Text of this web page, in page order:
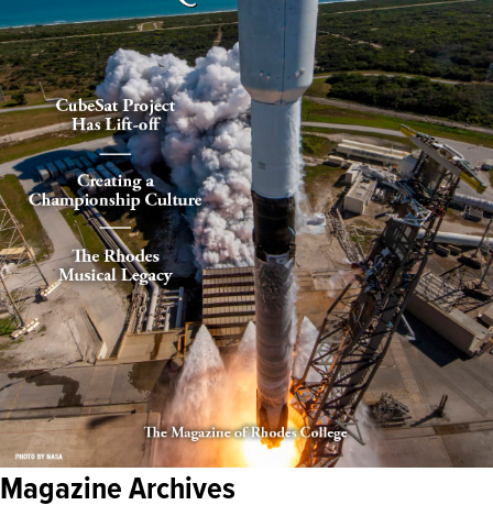
Magazine Archives